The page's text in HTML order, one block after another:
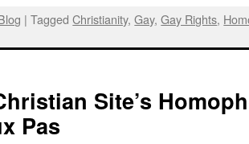
| Tagged Christianity,Gay,Gay Rights,
Site’s
Pas